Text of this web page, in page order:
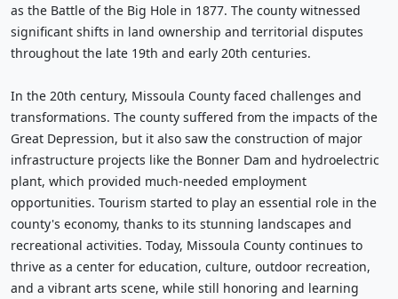
as the Battle of the Big Hole in 1877. The county witnessed
significant shifts in land ownership and territorial disputes
throughout the late 19th and early 20th centuries.
In the 20th century, Missoula County faced challenges and
transformations. The county suffered from the impacts of the
Great Depression, but it also saw the construction of major
infrastructure projects like the Bonner Dam and hydroelectric
plant, which provided much-needed employment
opportunities. Tourism started to play an essential role in the
county's economy, thanks to its stunning landscapes and
recreational activities. Today, Missoula County continues to
thrive as a center for education, culture, outdoor recreation,
and a vibrant arts scene, while still honoring and learning